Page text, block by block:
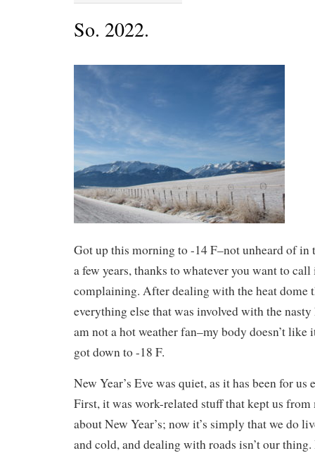
So. 2022.
Got up this morning to -14 F–not unheard of in
a few years, thanks to whatever you want to
complaining. After dealing with the heat dome
everything else that was involved with the
am not a hot weather fan–my body doesn’t like
got down to -18 F.
New Year’s Eve was quiet, as it has been for
First, it was work-related stuff that kept us
about New Year’s; now it’s simply that we do
and cold, and dealing with roads isn’t our